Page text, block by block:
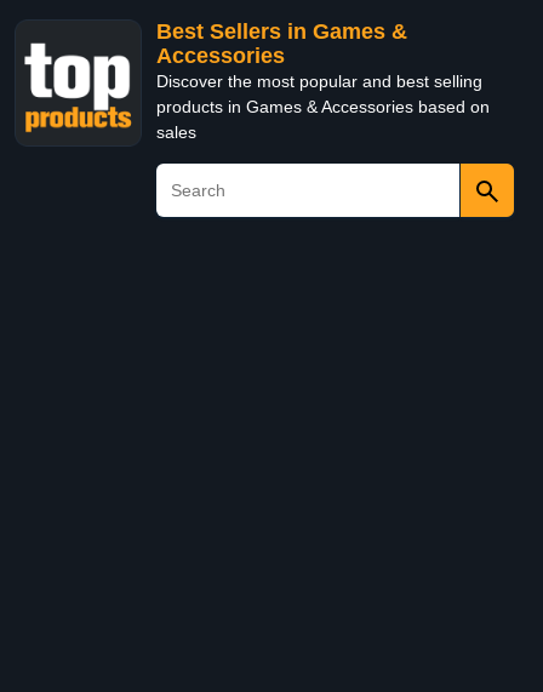
Best Sellers in Games &
Accessories
Discover the most popular and best selling
products in Games & Accessories based on
sales